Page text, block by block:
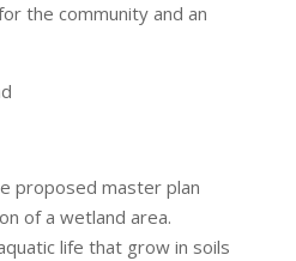
the community and an
proposed master plan
of a wetland area.
life that grow in soils